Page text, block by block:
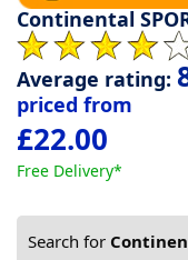
Tyre
Reviews
Continental
Average rating:
priced from
£22.00
Free Delivery*
Search for